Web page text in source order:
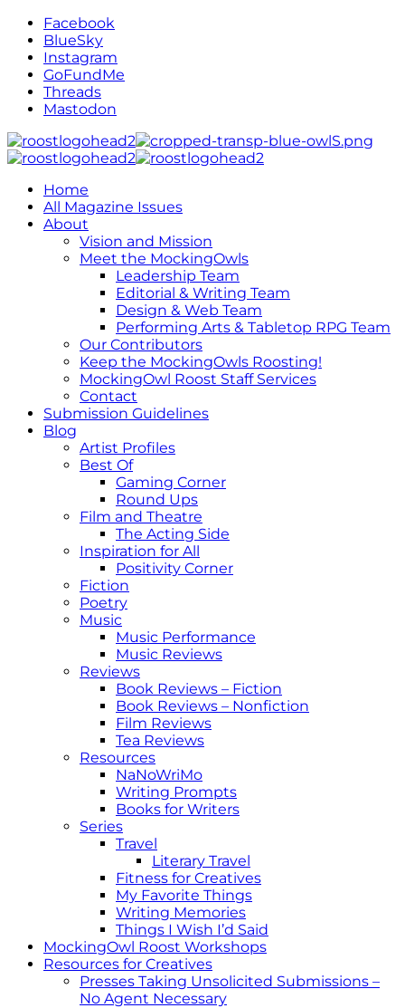
Facebook
BlueSky
Instagram
GoFundMe
Threads
Mastodon
Home
All Magazine Issues
About
Vision and Mission
Meet the MockingOwls
Leadership Team
Editorial & Writing Team
Design & Web Team
Performing Arts & Tabletop RPG Team
Our Contributors
Keep the MockingOwls Roosting!
MockingOwl Roost Staff Services
Contact
Submission Guidelines
Blog
Artist Profiles
Best Of
Gaming Corner
Round Ups
Film and Theatre
The Acting Side
Inspiration for All
Positivity Corner
Fiction
Poetry
Music
Music Performance
Music Reviews
Reviews
Book Reviews – Fiction
Book Reviews – Nonfiction
Film Reviews
Tea Reviews
Resources
NaNoWriMo
Writing Prompts
Books for Writers
Series
Travel
Literary Travel
Fitness for Creatives
My Favorite Things
Writing Memories
Things I Wish I’d Said
MockingOwl Roost Workshops
Resources for Creatives
Presses Taking Unsolicited Submissions –
No Agent Necessary